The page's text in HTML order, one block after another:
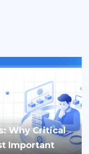
Why Critical
Important